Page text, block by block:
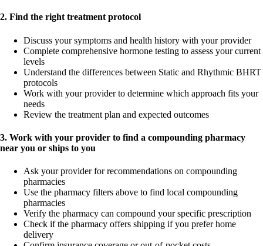
2. Find the right treatment protocol
Discuss your symptoms and health history with your provider
Complete comprehensive hormone testing to assess your current
levels
Understand the differences between Static and Rhythmic BHRT
protocols
Work with your provider to determine which approach fits your
needs
Review the treatment plan and expected outcomes
3. Work with your provider to find a compounding pharmacy
near you or ships to you
Ask your provider for recommendations on compounding
pharmacies
Use the pharmacy filters above to find local compounding
pharmacies
Verify the pharmacy can compound your specific prescription
Check if the pharmacy offers shipping if you prefer home
delivery